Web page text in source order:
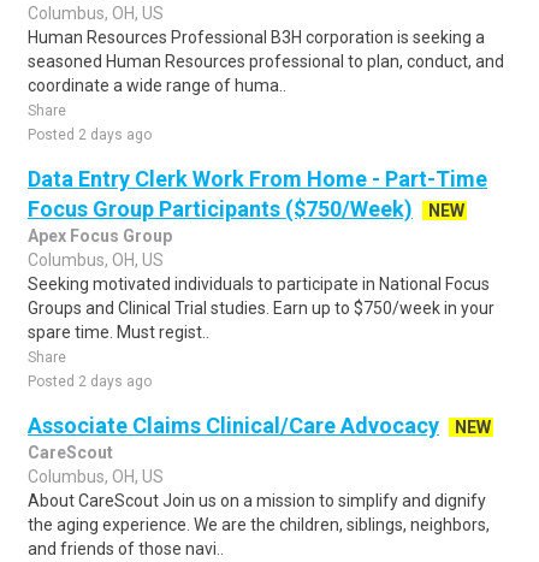
Columbus, OH, US
Human Resources Professional B3H corporation is seeking a
seasoned Human Resources professional to plan, conduct, and
coordinate a wide range of huma..
Share
Posted 2 days ago
Data Entry Clerk Work From Home - Part-Time
Focus Group Participants ($750/Week)
NEW
Apex Focus Group
Columbus, OH, US
Seeking motivated individuals to participate in National Focus
Groups and Clinical Trial studies. Earn up to $750/week in your
spare time. Must regist..
Share
Posted 2 days ago
Associate Claims Clinical/Care Advocacy
NEW
CareScout
Columbus, OH, US
About CareScout Join us on a mission to simplify and dignify
the aging experience. We are the children, siblings, neighbors,
and friends of those navi..